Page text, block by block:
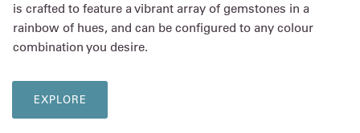
is crafted to feature a vibrant array of gemstones in a
rainbow of hues, and can be configured to any colour
combination you desire.
EXPLORE